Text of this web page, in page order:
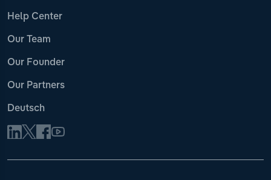
Help Center
Our Team
Our Founder
Our Partners
Deutsch